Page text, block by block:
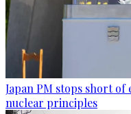
Japan PM stops short
nuclear principles